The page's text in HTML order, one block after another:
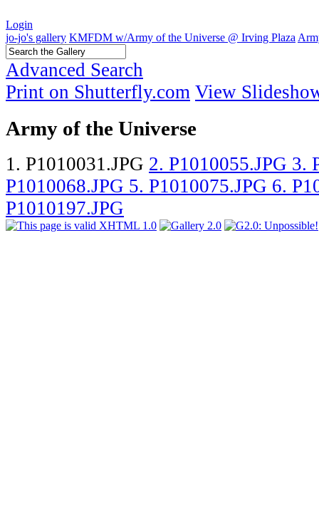
Login
jo-jo's gallery KMFDM w/Army of the Universe @ Irving Plaza
Advanced Search
Print on Shutterfly.com View
Army of the Universe
1. P1010031.JPG 2. P1010055.JPG 3.
P1010068.JPG 5. P1010075.JPG 6.
P1010197.JPG